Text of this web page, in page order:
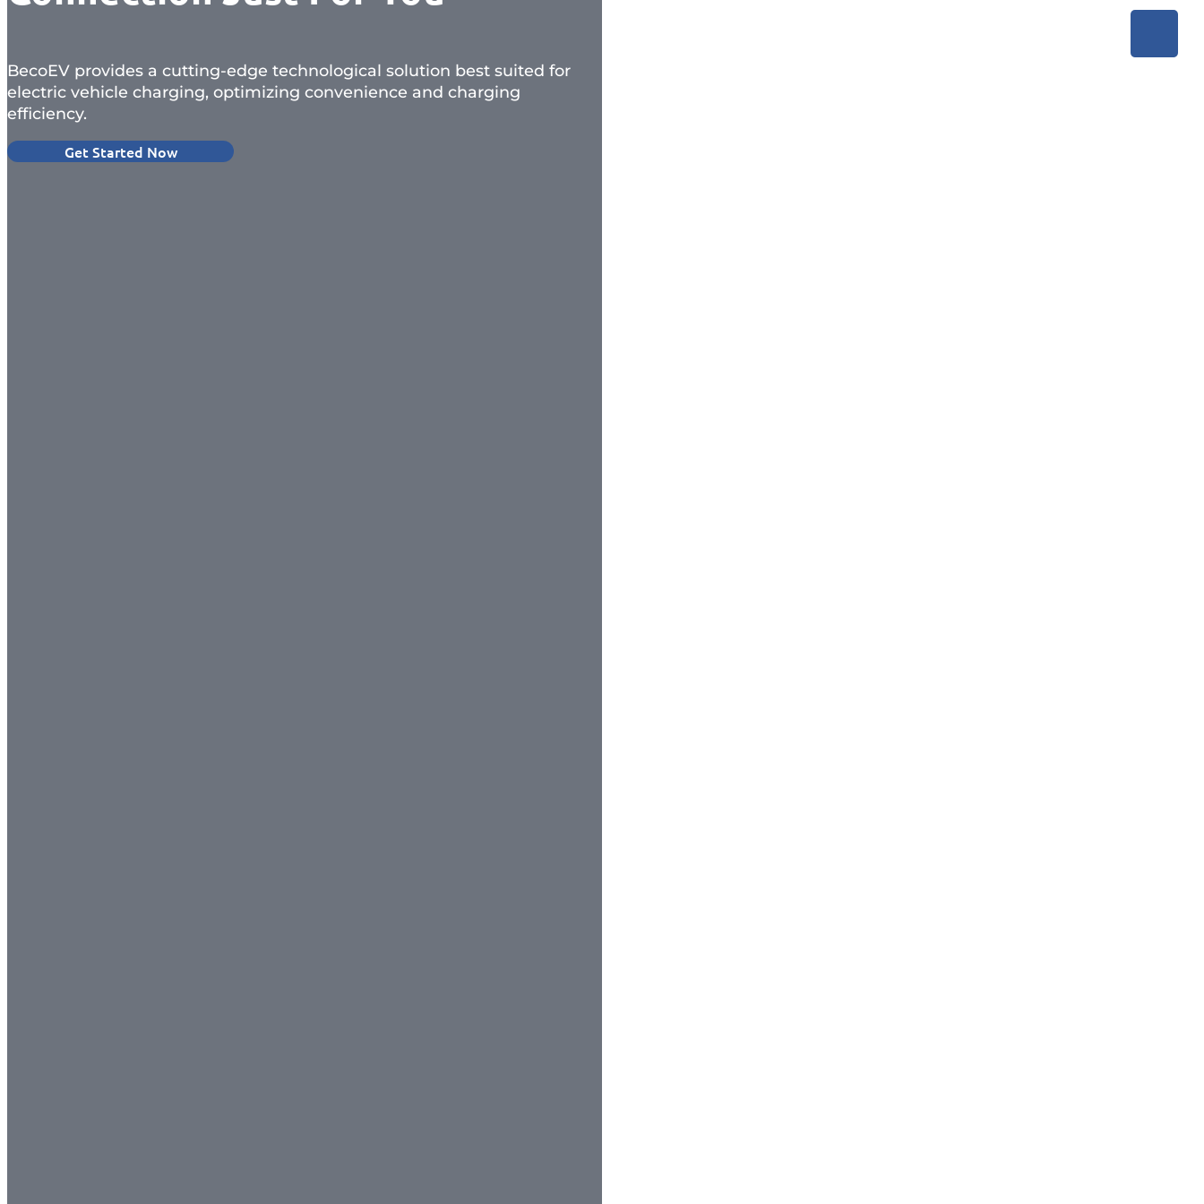
BecoEV provides a cutting-edge technological solution best suited for
electric vehicle charging, optimizing convenience and charging
efficiency.
Get Started Now